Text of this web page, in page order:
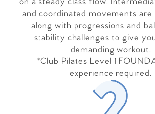
on a steady class flow.
and coordinated movements are
along with progressions and
stability challenges to give
demanding workout.
*Club Pilates Level 1
experience required.